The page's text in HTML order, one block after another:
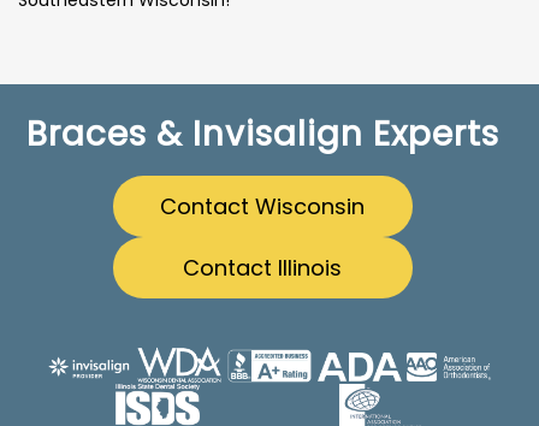
Braces & Invisalign Experts
Contact Wisconsin
Contact Illinois